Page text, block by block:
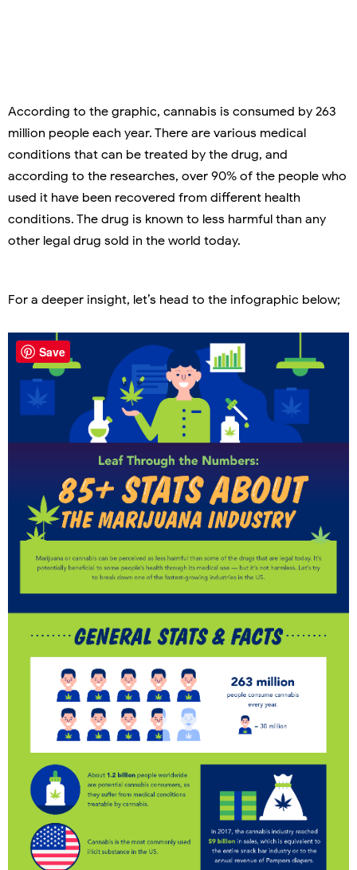
According to the graphic, cannabis is consumed by 263
million people each year. There are various medical
conditions that can be treated by the drug, and
according to the researches, over 90% of the people who
used it have been recovered from different health
conditions. The drug is known to less harmful than any
other legal drug sold in the world today.
For a deeper insight, let’s head to the infographic below;
Save